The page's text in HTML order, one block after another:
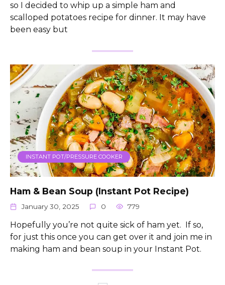
so I decided to whip up a simple ham and
scalloped potatoes recipe for dinner. It may have
been easy but
INSTANT POT/PRESSURE COOKER
Ham & Bean Soup (Instant Pot Recipe)
January 30, 2025 0 779
Hopefully you’re not quite sick of ham yet. If so,
for just this once you can get over it and join me in
making ham and bean soup in your Instant Pot.